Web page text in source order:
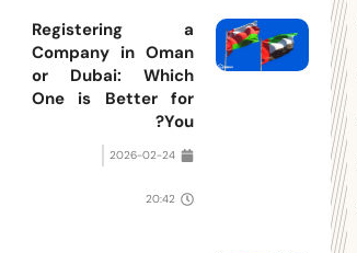
Registering a
Company in Oman
or Dubai: Which
One is Better for
You?
2026-02-24
20:42